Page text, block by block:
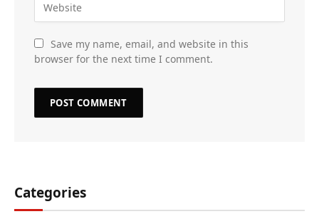
Save my name, email, and website in this
browser for the next time I comment.
Categories